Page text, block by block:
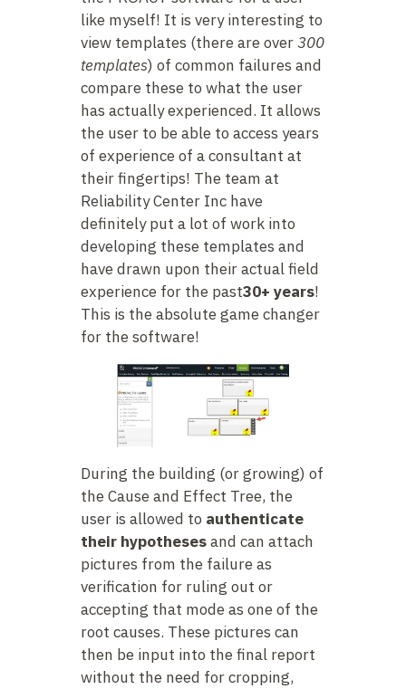
like myself! It is very interesting to
view templates (there are over 300
templates) of common failures and
compare these to what the user
has actually experienced. It allows
the user to be able to access years
of experience of a consultant at
their fingertips! The team at
Reliability Center Inc have
definitely put a lot of work into
developing these templates and
have drawn upon their actual field
experience for the past30+ years!
This is the absolute game changer
for the software!
During the building (or growing) of
the Cause and Effect Tree, the
user is allowed to authenticate
their hypothesesand can attach
pictures from the failure as
verification for ruling out or
accepting that mode as one of the
root causes. These pictures can
then be input into the final report
without the need for cropping,